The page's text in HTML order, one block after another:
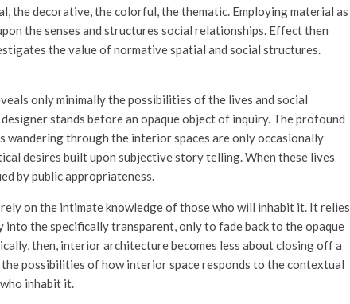
the decorative, the colorful, the thematic. Employing material as
the senses and structures social relationships. Effect then
the value of normative spatial and social structures.
only minimally the possibilities of the lives and social
stands before an opaque object of inquiry. The profound
wandering through the interior spaces are only occasionally
desires built upon subjective story telling. When these lives
by public appropriateness.
on the intimate knowledge of those who will inhabit it. It relies
the specifically transparent, only to fade back to the opaque
then, interior architecture becomes less about closing off a
the possibilities of how interior space responds to the contextual
inhabit it.